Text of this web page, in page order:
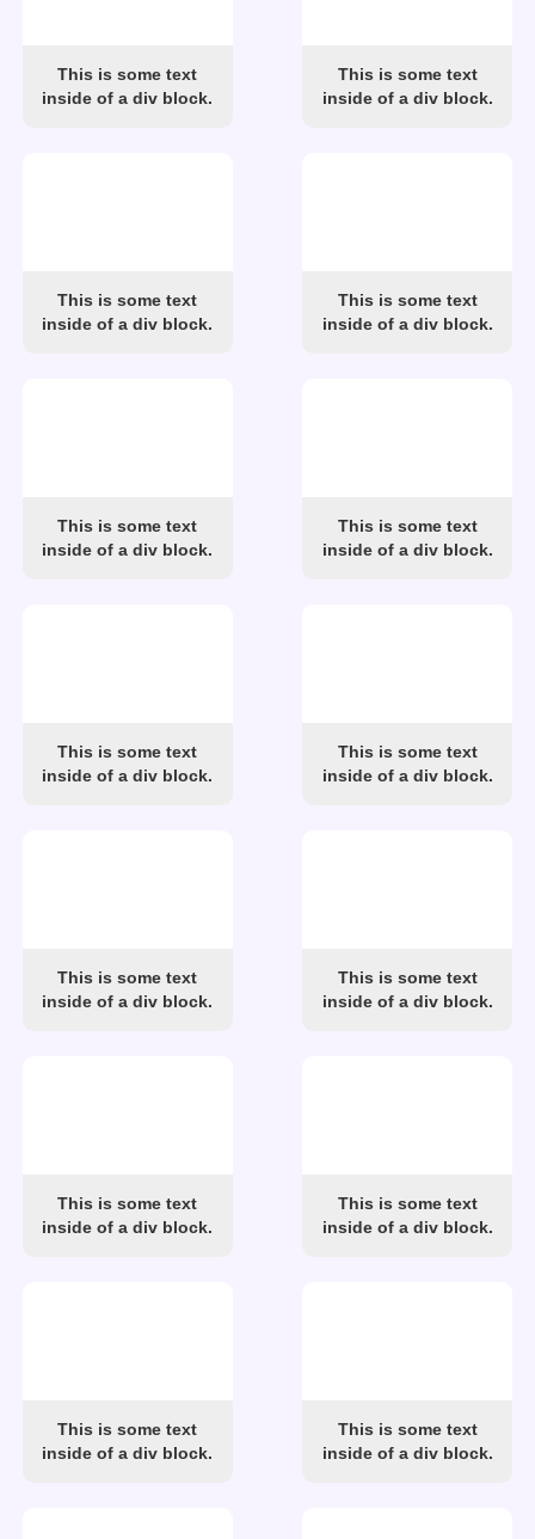
This is some text
inside of a div block.
This is some text
inside of a div block.
This is some text
inside of a div block.
This is some text
inside of a div block.
This is some text
inside of a div block.
This is some text
inside of a div block.
This is some text
inside of a div block.
This is some text
inside of a div block.
This is some text
inside of a div block.
This is some text
inside of a div block.
This is some text
inside of a div block.
This is some text
inside of a div block.
This is some text
inside of a div block.
This is some text
inside of a div block.